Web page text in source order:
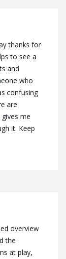
thanks for
to see a
and
who
confusing
are
me
it. Keep
overview
the
at play,